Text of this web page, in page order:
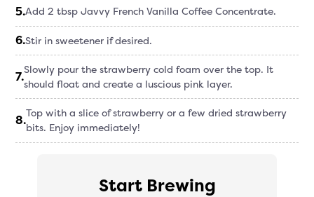
5.Add 2 tbsp Javvy French Vanilla Coffee Concentrate.
6.Stir in sweetener if desired.
7.Slowly pour the strawberry cold foam over the top. It
should float and create a luscious pink layer.
8.Top with a slice of strawberry or a few dried strawberry
bits. Enjoy immediately!
Start Brewing